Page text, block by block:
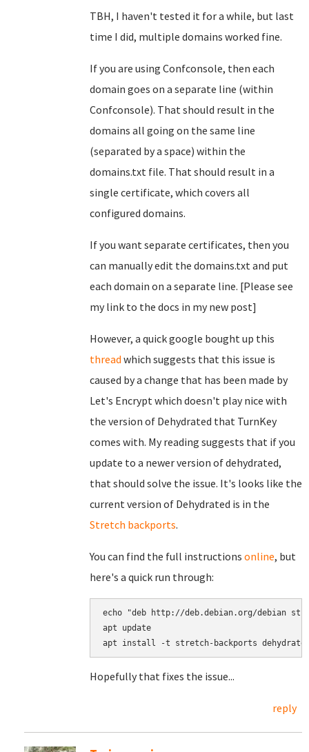
TBH, I haven't tested it for a while, but last
time I did, multiple domains worked fine.
If you are using Confconsole, then each
domain goes on a separate line (within
Confconsole). That should result in the
domains all going on the same line
(separated by a space) within the
domains.txt file. That should result in a
single certificate, which covers all
configured domains.
If you want separate certificates, then you
can manually edit the domains.txt and put
each domain on a separate line. [Please see
my link to the docs in my new post]
However, a quick google bought up this
thread which suggests that this issue is
caused by a change that has been made by
Let's Encrypt which doesn't play nice with
the version of Dehydrated that TurnKey
comes with. My reading suggests that if you
update to a newer version of dehydrated,
that should solve the issue. It's looks like the
current version of Dehydrated is in the
Stretch backports.
You can find the full instructions online, but
here's a quick run through:
echo "deb http://deb.debian.org/debian
apt update
Hopefully that fixes the issue...
reply